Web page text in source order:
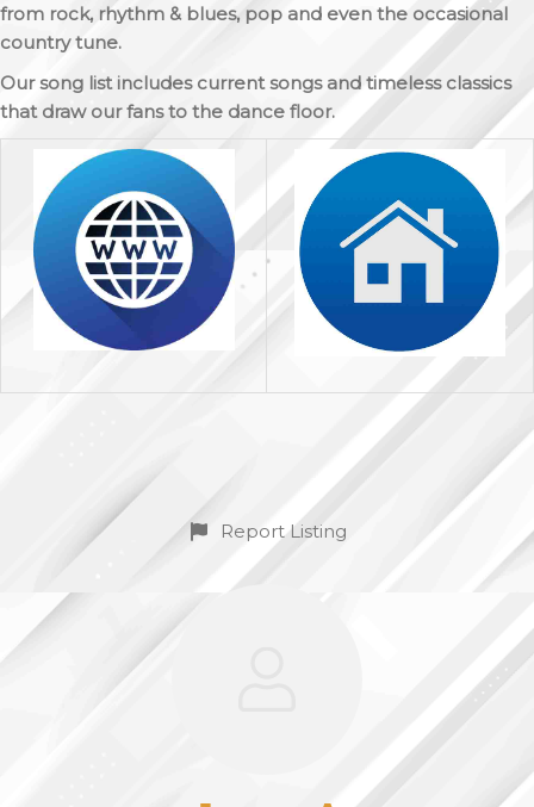
from rock, rhythm & blues, pop and even the occasional
country tune.
Our song list includes current songs and timeless classics
that draw our fans to the dance floor.
Report Listing